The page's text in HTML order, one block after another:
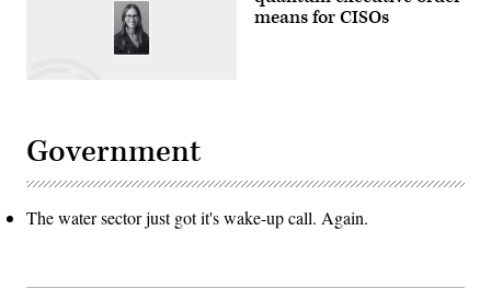
means for CISOs
Government
The water sector just got it's wake-up call. Again.